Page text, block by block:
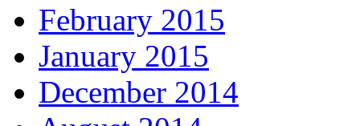
February 2015
January 2015
December 2014